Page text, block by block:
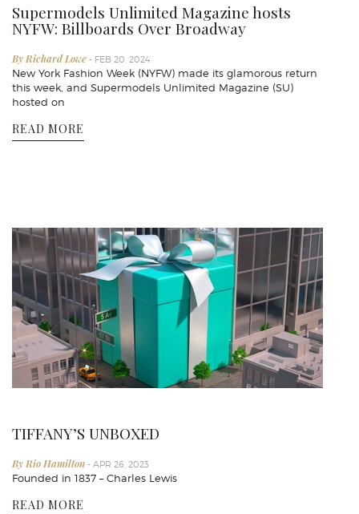
Supermodels Unlimited Magazine hosts
NYFW: Billboards Over Broadway
By Richard Lowe - FEB 20, 2024
New York Fashion Week (NYFW) made its glamorous return
this week, and Supermodels Unlimited Magazine (SU)
hosted on
READ MORE
TIFFANY’S UNBOXED
By Rio Hamilton - APR 26, 2023
Founded in 1837 – Charles Lewis
READ MORE